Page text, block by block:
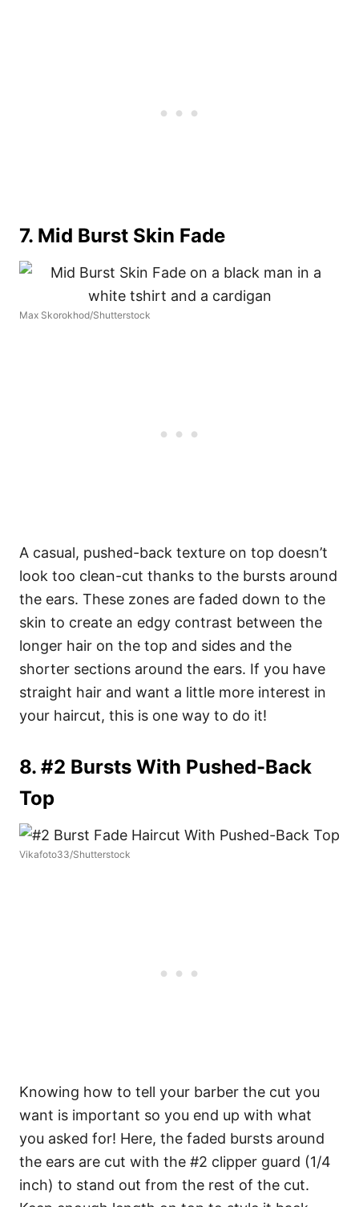
7. Mid Burst Skin Fade
Max Skorokhod/Shutterstock
A casual, pushed-back texture on top doesn’t
look too clean-cut thanks to the bursts around
the ears. These zones are faded down to the
skin to create an edgy contrast between the
longer hair on the top and sides and the
shorter sections around the ears. If you have
straight hair and want a little more interest in
your haircut, this is one way to do it!
8. #2 Bursts With Pushed-Back
Top
Vikafoto33/Shutterstock
Knowing how to tell your barber the cut you
want is important so you end up with what
you asked for! Here, the faded bursts around
the ears are cut with the #2 clipper guard (1/4
inch) to stand out from the rest of the cut.